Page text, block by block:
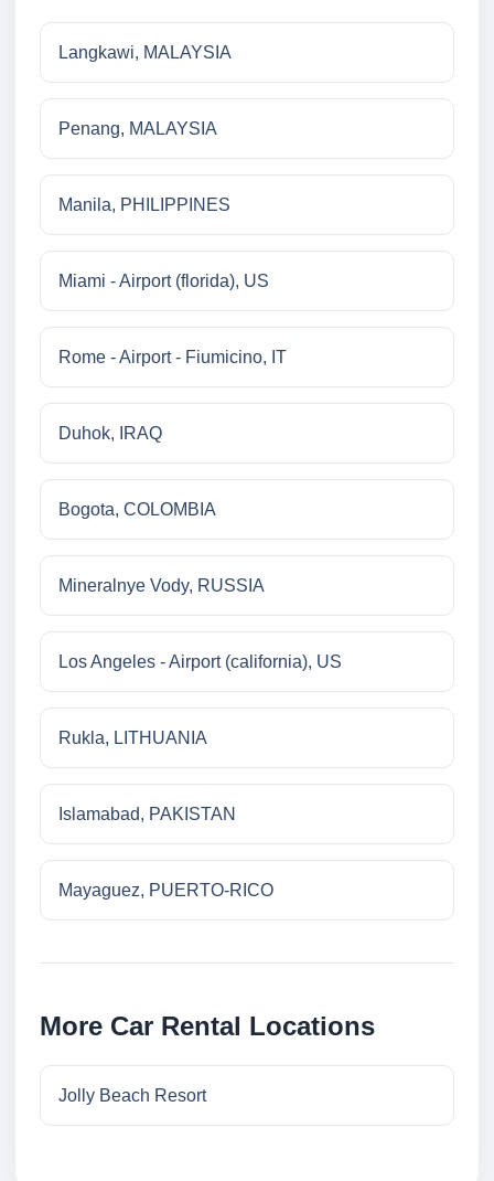
Langkawi, MALAYSIA
Penang, MALAYSIA
Manila, PHILIPPINES
Miami - Airport (florida), US
Rome - Airport - Fiumicino, IT
Duhok, IRAQ
Bogota, COLOMBIA
Mineralnye Vody, RUSSIA
Los Angeles - Airport (california), US
Rukla, LITHUANIA
Islamabad, PAKISTAN
Mayaguez, PUERTO-RICO
More Car Rental Locations
Jolly Beach Resort